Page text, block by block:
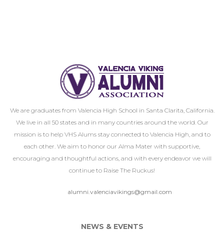
We are graduates from Valencia High School in Santa Clarita, California.
We live in all 50 states and in many countries around the world. Our
mission is to help VHS Alums stay connected to Valencia High, and to
each other. We aim to honor our Alma Mater with supportive,
encouraging and thoughtful actions, and with every endeavor we will
continue to Raise The Ruckus!
alumni.valenciavikings@gmail.com
NEWS & EVENTS